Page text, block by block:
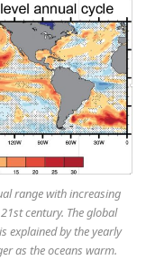
range with increasing
century. The global
explained by the yearly
as the oceans warm.